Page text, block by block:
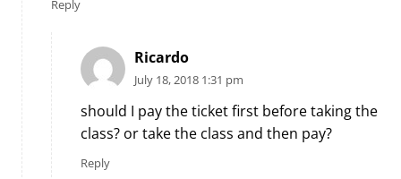
Reply
Ricardo
July 18, 2018 1:31 pm
should I pay the ticket first before taking the
class? or take the class and then pay?
Reply